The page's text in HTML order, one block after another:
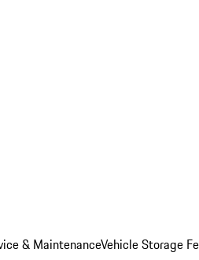
& MaintenanceVehicle Storage